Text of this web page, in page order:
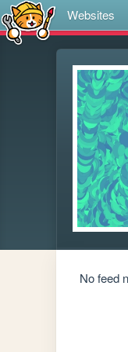
Websites
No feed